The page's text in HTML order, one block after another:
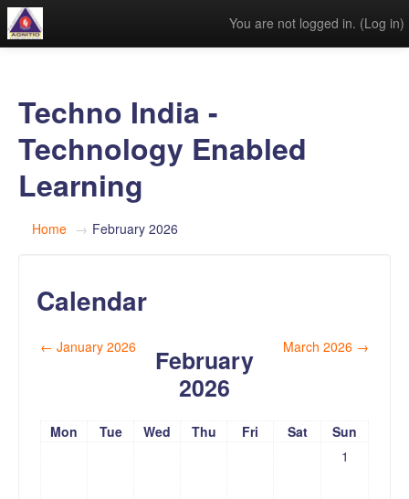
You are not logged in. (Log in)
Techno India -
Technology Enabled
Learning
Home → February 2026
Calendar
← January 2026
February
2026
March 2026 →
Mon Tue Wed Thu Fri Sat
Sun
1